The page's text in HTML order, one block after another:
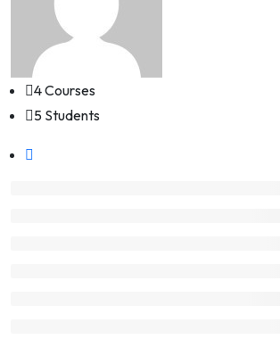
4 Courses
5 Students